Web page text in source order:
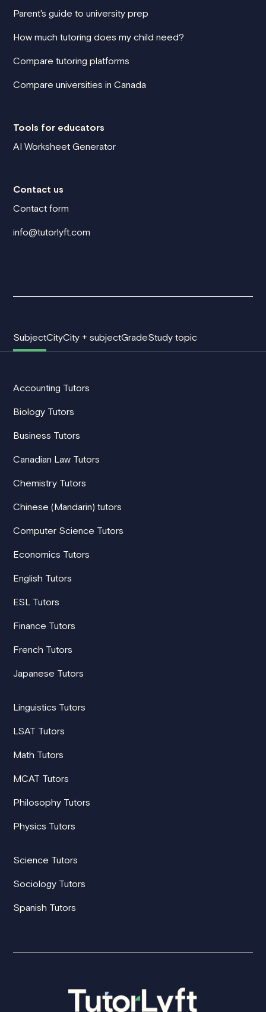
Parent's guide to university prep
How much tutoring does my child need?
Compare tutoring platforms
Compare universities in Canada
Tools for educators
AI Worksheet Generator
Contact us
Contact form
info@tutorlyft.com
SubjectCityCity + subjectGradeStudy topic
Accounting Tutors
Biology Tutors
Business Tutors
Canadian Law Tutors
Chemistry Tutors
Chinese (Mandarin) tutors
Computer Science Tutors
Economics Tutors
English Tutors
ESL Tutors
Finance Tutors
French Tutors
Japanese Tutors
Linguistics Tutors
LSAT Tutors
Math Tutors
MCAT Tutors
Philosophy Tutors
Physics Tutors
Science Tutors
Sociology Tutors
Spanish Tutors